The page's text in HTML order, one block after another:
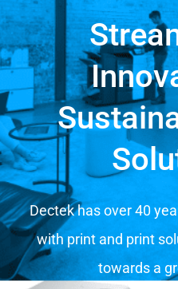
Dectek has over 40
with print and print
towards a